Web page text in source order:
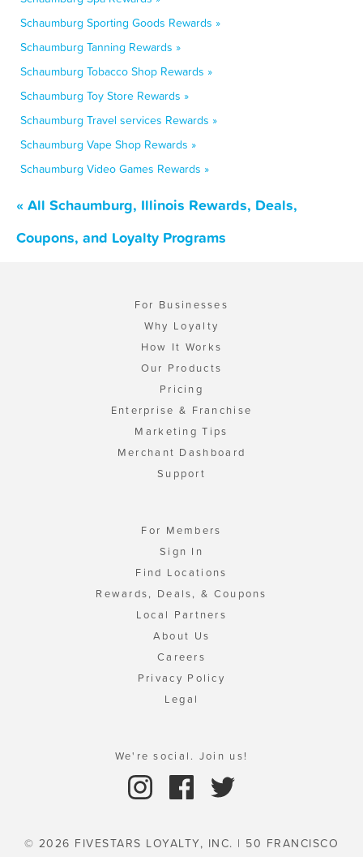
Schaumburg Sporting Goods Rewards »
Schaumburg Tanning Rewards »
Schaumburg Tobacco Shop Rewards »
Schaumburg Toy Store Rewards »
Schaumburg Travel services Rewards »
Schaumburg Vape Shop Rewards »
Schaumburg Video Games Rewards »
« All Schaumburg, Illinois Rewards, Deals,
Coupons, and Loyalty Programs
For Businesses
Why Loyalty
How It Works
Our Products
Pricing
Enterprise & Franchise
Marketing Tips
Merchant Dashboard
Support
For Members
Sign In
Find Locations
Rewards, Deals, & Coupons
Local Partners
About Us
Careers
Privacy Policy
Legal
We're social. Join us!
© 2026 FIVESTARS LOYALTY, INC. | 50 FRANCISCO